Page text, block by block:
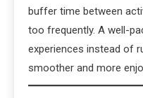
buffer time between
too frequently. A well-
experiences instead of
smoother and more